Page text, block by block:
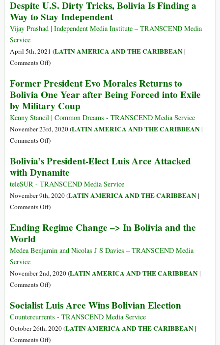
a
Campaign
Eliminate
Anger
Belarus
Recall
Forced
Landing
Bolivia’s
Snowden
Despite U.S. Dirty Tricks, Bolivia Is Finding a
Way to Stay Independent
Vijay Prashad | Independent Media Institute – TRANSCEND Media
Service
April 5th, 2021 (LATIN AMERICA AND THE CARIBBEAN|
Comments Offon
U.S.
Dirty
Tricks,
Bolivia
Is
Finding
Way
to
Stay
Independent
)
Former President Evo Morales Returns to
Bolivia One Year after Being Forced into Exile
by Military Coup
Kenny Stancil | Common Dreams - TRANSCEND Media Service
November 23rd, 2020 (LATIN AMERICA AND THE CARIBBEAN|
Comments Offon
President
Evo
Morales
Returns
to
One
after
Forced
by
Military
)
Bolivia’s President-Elect Luis Arce Attacked
with Dynamite
teleSUR - TRANSCEND Media Service
November 9th, 2020 (LATIN AMERICA AND THE CARIBBEAN|
Comments Offon
President-
Luis
Attacked
with
)
Ending Regime Change –> In Bolivia and the
World
Medea Benjamin and Nicolas J S Davies – TRANSCEND Media
Service
November 2nd, 2020 (LATIN AMERICA AND THE CARIBBEAN|
Comments Offon
Regime
Change
–
>
)
Socialist Luis Arce Wins Bolivian Election
Countercurrents - TRANSCEND Media Service
October 26th, 2020 (LATIN AMERICA AND THE CARIBBEAN|
Comments Offon)